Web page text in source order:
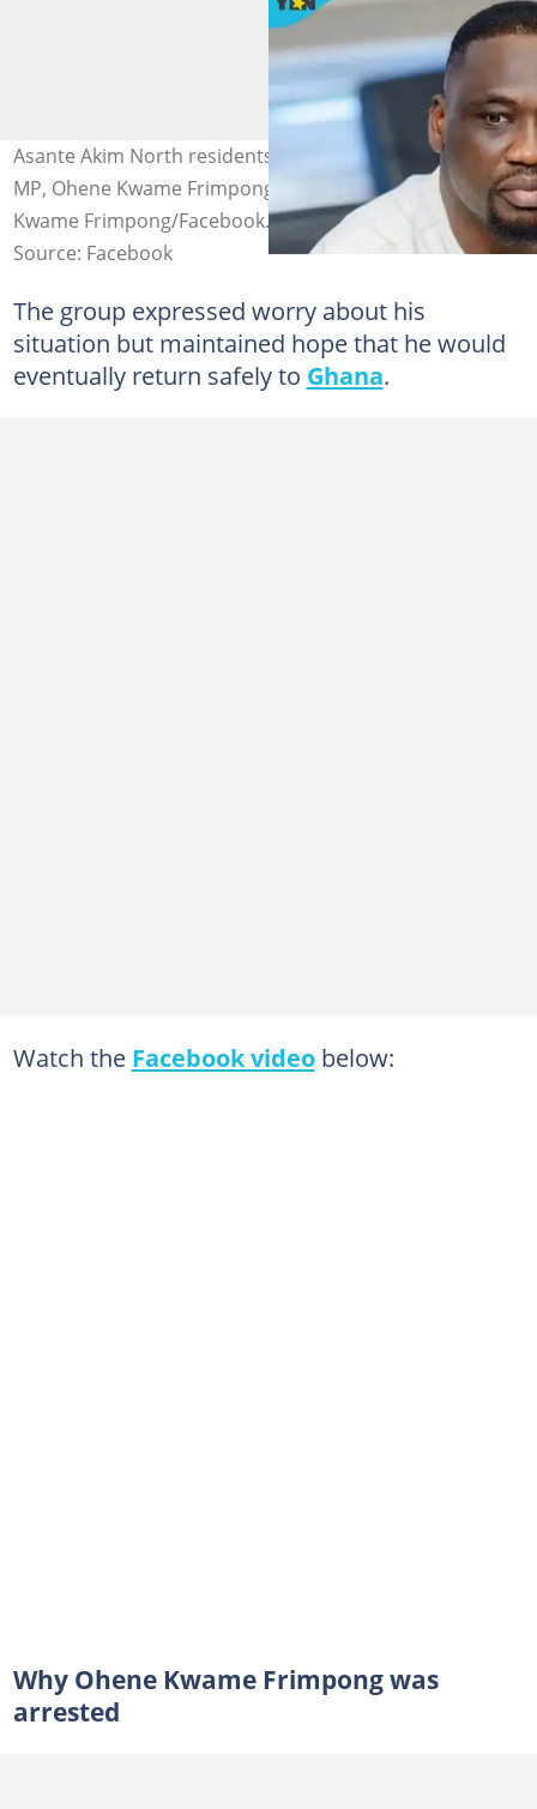
Asante Akim North residents demand release of their
MP, Ohene Kwame Frimpong. Photo credit: Ohene
Kwame Frimpong/Facebook.
Source: Facebook
The group expressed worry about his
situation but maintained hope that he would
eventually return safely to Ghana.
Watch the Facebook videobelow:
Why Ohene Kwame Frimpong was
arrested